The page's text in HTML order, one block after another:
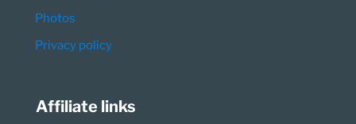
Photos
Privacy policy
Affiliate links